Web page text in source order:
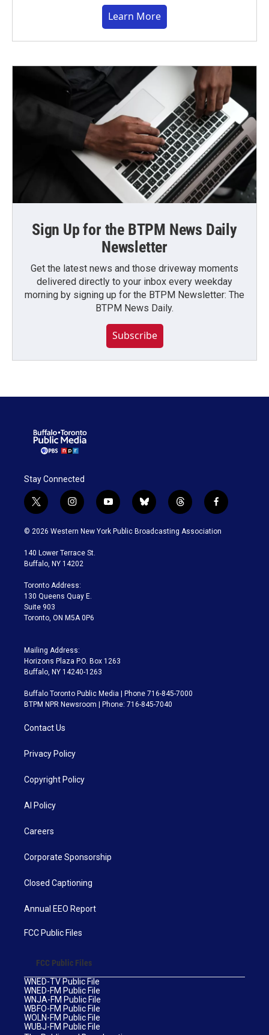
Learn More
Sign Up for the BTPM News Daily
Newsletter
Get the latest news and those driveway moments
delivered directly to your inbox every weekday
morning by signing up for the BTPM Newsletter: The
BTPM News Daily.
Subscribe
Stay Connected
t
w
i
t
e
i
n
s
a
g
a
m
y
o
u
b
l
u
t
h
r
f
a
c
© 2026 Western New York Public Broadcasting Association
140 Lower Terrace St.
Buffalo, NY 14202
Toronto Address:
130 Queens Quay E.
Suite 903
Toronto, ON M5A 0P6
Mailing Address:
Horizons Plaza P.O. Box 1263
Buffalo, NY 14240-1263
Buffalo Toronto Public Media | Phone 716-845-7000
BTPM NPR Newsroom | Phone: 716-845-7040
Contact Us
Privacy Policy
Copyright Policy
AI Policy
Careers
Corporate Sponsorship
Closed Captioning
Annual EEO Report
FCC Public Files
FCC Public Files
WNED-TV Public File
WNED-FM Public File
WNJA-FM Public File
WBFO-FM Public File
WOLN-FM Public File
WUBJ-FM Public File